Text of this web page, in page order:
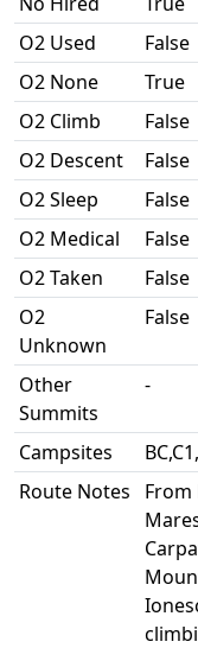
O2 Used
False
O2 None
True
O2 Climb
False
O2 Descent
False
O2 Sleep
False
O2 Medical
False
O2 Taken
False
O2
Unknown
False
Other
Summits
-
Campsites
Route Notes
From